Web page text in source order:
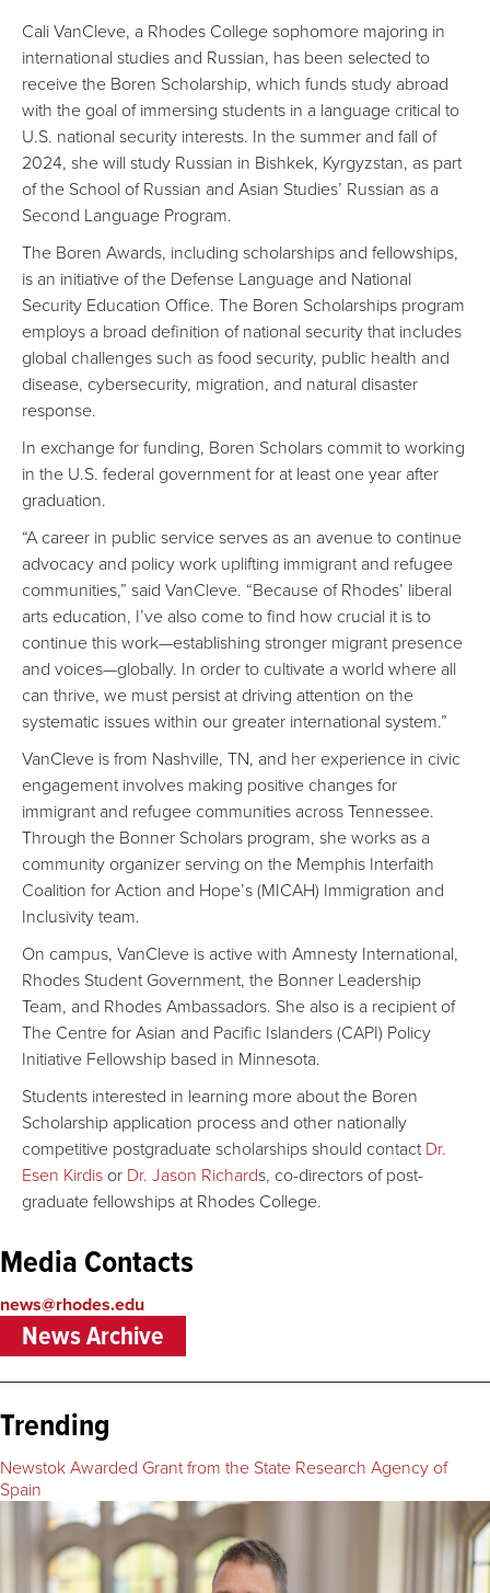
Cali VanCleve, a Rhodes College sophomore majoring in
international studies and Russian, has been selected to
receive the Boren Scholarship, which funds study abroad
with the goal of immersing students in a language critical to
U.S. national security interests. In the summer and fall of
2024, she will study Russian in Bishkek, Kyrgyzstan, as part
of the School of Russian and Asian Studies’ Russian as a
Second Language Program.
The Boren Awards, including scholarships and fellowships,
is an initiative of the Defense Language and National
Security Education Office. The Boren Scholarships program
employs a broad definition of national security that includes
global challenges such as food security, public health and
disease, cybersecurity, migration, and natural disaster
response.
In exchange for funding, Boren Scholars commit to working
in the U.S. federal government for at least one year after
graduation.
“A career in public service serves as an avenue to continue
advocacy and policy work uplifting immigrant and refugee
communities,” said VanCleve. “Because of Rhodes’ liberal
arts education, I’ve also come to find how crucial it is to
continue this work—establishing stronger migrant presence
and voices—globally. In order to cultivate a world where all
can thrive, we must persist at driving attention on the
systematic issues within our greater international system.”
VanCleve is from Nashville, TN, and her experience in civic
engagement involves making positive changes for
immigrant and refugee communities across Tennessee.
Through the Bonner Scholars program, she works as a
community organizer serving on the Memphis Interfaith
Coalition for Action and Hope’s (MICAH) Immigration and
Inclusivity team.
On campus, VanCleve is active with Amnesty International,
Rhodes Student Government, the Bonner Leadership
Team, and Rhodes Ambassadors. She also is a recipient of
The Centre for Asian and Pacific Islanders (CAPI) Policy
Initiative Fellowship based in Minnesota.
Students interested in learning more about the Boren
Scholarship application process and other nationally
competitive postgraduate scholarships should contactDr.
Esen Kirdis or Dr. Jason Richards, co-directors of post-
graduate fellowships at Rhodes College.
Media Contacts
news@rhodes.edu
News Archive
Trending
Newstok Awarded Grant from the State Research Agency of
Spain